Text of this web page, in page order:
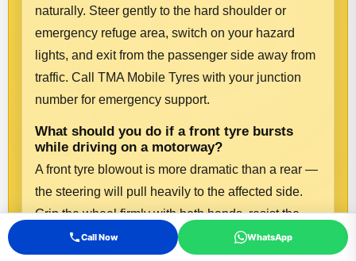
Call Now WhatsApp
naturally. Steer gently to the hard shoulder or
emergency refuge area, switch on your hazard
lights, and exit from the passenger side away from
traffic. Call TMA Mobile Tyres with your junction
number for emergency support.
What should you do if a front tyre bursts
while driving on a motorway?
A front tyre blowout is more dramatic than a rear —
the steering will pull heavily to the affected side.
Grip the wheel firmly with both hands, resist the
urge to brake hard, and ease off the throttle. Let the
car decelerate and steer smoothly to the hard